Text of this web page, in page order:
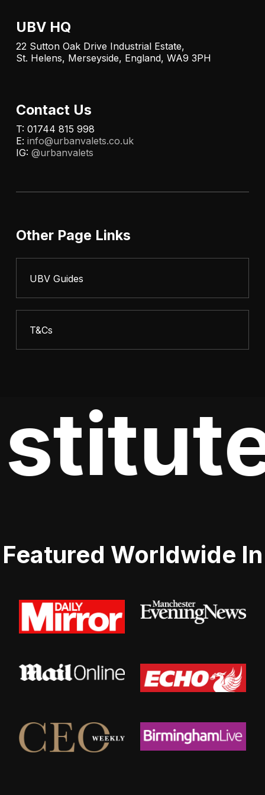
UBV HQ
22 Sutton Oak Drive Industrial Estate,
St. Helens, Merseyside, England, WA9 3PH
Contact Us
T: 01744 815 998
E: info@urbanvalets.co.uk
IG: @urbanvalets
Other Page Links
UBV Guides
T&Cs
Featured Worldwide In